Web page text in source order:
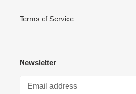
Terms of Service
Newsletter